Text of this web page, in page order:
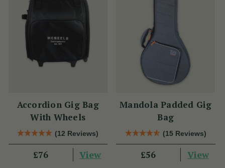
Accordion Gig Bag
With Wheels
(12 Reviews)
£76 View
Mandola Padded Gig
Bag
(15 Reviews)
£56 View